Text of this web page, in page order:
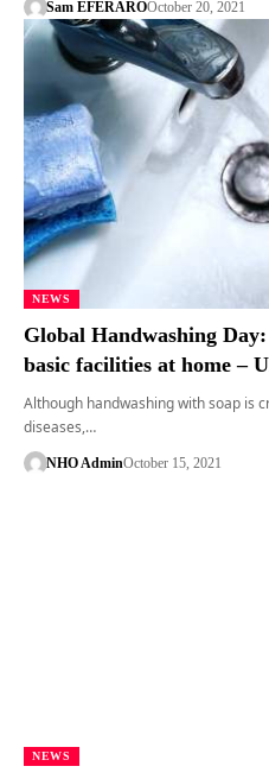
Sam EFERAROOctober 20, 2021
NEWS
Global Handwashing
basic facilities at home –
Although handwashing with soap is
diseases,…
NHO AdminOctober 15, 2021
NEWS